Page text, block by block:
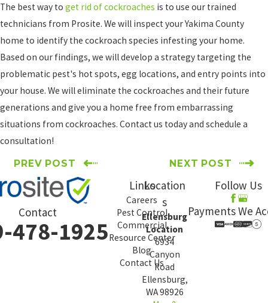
The best way to get rid of cockroaches is to use our trained
technicians from Prosite. We will inspect your Yakima County
home to identify the cockroach species infesting your home.
Based on our findings, we will develop a strategy targeting the
problematic pest's hot spots, egg locations, and entry points into
your house. We will eliminate the cockroaches and their future
generations and give you a home free from embarrassing
situations from cockroaches. Contact us today and schedule a
consultation!
PREV POST NEXT POST
Contact
478-1925
Links
Careers
Pest Control
Commercial
Resource Center
Blog
Contact Us
Location
s
Ellensburg
Location
6934
Canyon
Road
Ellensburg,
WA 98926
Follow Us
Payments We